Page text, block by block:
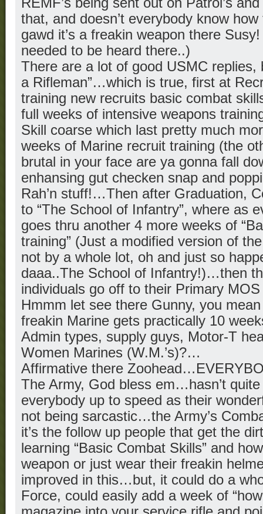
that, and doesn’t everybody know
gawd it’s a freakin weapon there
needed to be heard there..)
There are a lot of good USMC replies,
a Rifleman”…which is true, first at
training new recruits basic combat
full weeks of intensive weapons
Skill coarse which last pretty much
weeks of Marine recruit training (the
brutal in your face are ya gonna fall
enhansing gut checken snap and
Rah’n stuff!…Then after Graduation,
to “The School of Infantry”, where as
goes thru another 4 more weeks of
training” (Just a modified version of
not by a whole lot, oh and just so
daaa..The School of Infantry!)…then
individuals go off to their Primary
Hmmm let see there Gunny, you
freakin Marine gets practically 10
Admin types, supply guys, Motor-T
Women Marines (W.M.’s)?…
Affirmative there
The Army, God bless em…hasn’t
everybody up to speed as their
not being sarcastic…the Army’s
it’s the follow up people that get the
learning “Basic Combat Skills” and
weapon or just wear their freakin
improved in this…but, it could do a
Force, could easily add a week of